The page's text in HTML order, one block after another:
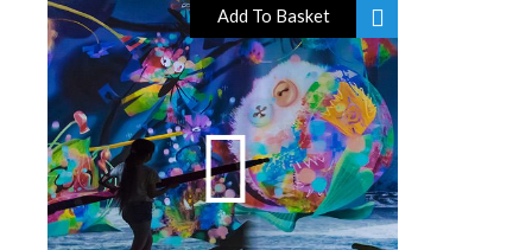
Add To Basket